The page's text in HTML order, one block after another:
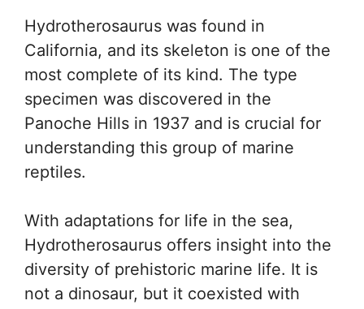
Hydrotherosaurus was found in
California, and its skeleton is one of the
most complete of its kind. The type
specimen was discovered in the
Panoche Hills in 1937 and is crucial for
understanding this group of marine
reptiles.
With adaptations for life in the sea,
Hydrotherosaurus offers insight into the
diversity of prehistoric marine life. It is
not a dinosaur, but it coexisted with